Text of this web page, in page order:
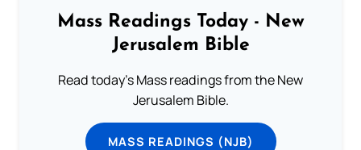
Mass Readings Today - New
Jerusalem Bible
Read today's Mass readings from the New
Jerusalem Bible.
MASS READINGS (NJB)